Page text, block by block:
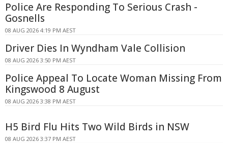
Police Are Responding To Serious Crash -
Gosnells
08 AUG 2026 4:19 PM AEST
Driver Dies In Wyndham Vale Collision
08 AUG 2026 3:50 PM AEST
Police Appeal To Locate Woman Missing From
Kingswood 8 August
08 AUG 2026 3:38 PM AEST
H5 Bird Flu Hits Two Wild Birds in NSW
08 AUG 2026 3:37 PM AEST